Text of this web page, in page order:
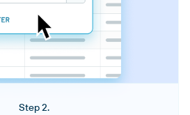
Step 2.